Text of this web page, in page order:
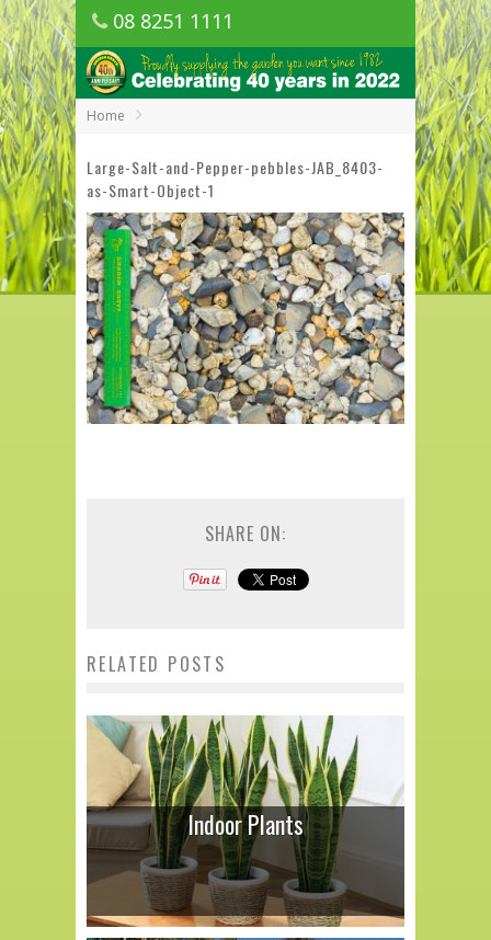
08 8251 1111
1150 Golden Grove Road, Golden Grove
SA
Home
Large-Salt-and-Pepper-pebbles-JAB_8403-
as-Smart-Object-1
SHARE ON:
RELATED POSTS
Indoor Plants